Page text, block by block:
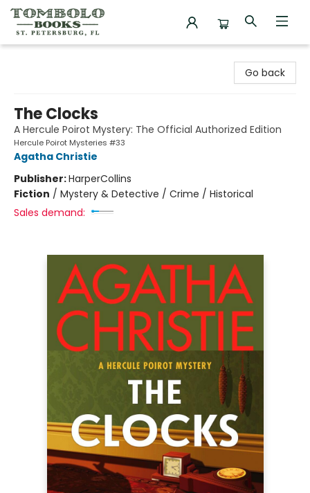
Go back
The Clocks
A Hercule Poirot Mystery: The Official Authorized Edition
Hercule Poirot Mysteries #33
Agatha Christie
Publisher:HarperCollins
Fiction / Mystery & Detective / Crime / Historical
Sales demand: